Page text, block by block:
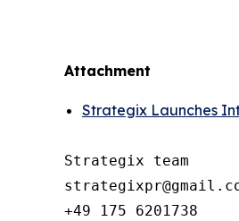
Attachment
Strategix Launches
Strategix team